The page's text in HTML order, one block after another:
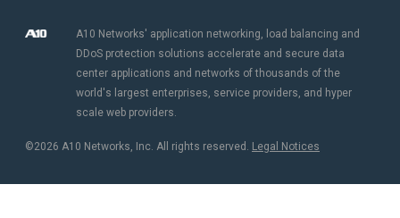
A10 Networks' application networking, load balancing and
DDoS protection solutions accelerate and secure data
center applications and networks of thousands of the
world's largest enterprises, service providers, and hyper
scale web providers.
©2026 A10 Networks, Inc. All rights reserved. Legal Notices​